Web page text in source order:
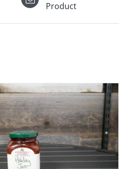
Product